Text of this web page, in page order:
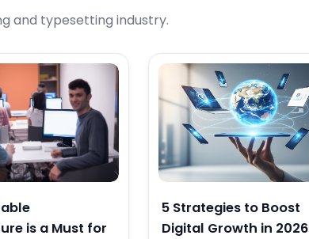
and typesetting industry.
is a Must for
5 Strategies to Boost
Digital Growth in 2026